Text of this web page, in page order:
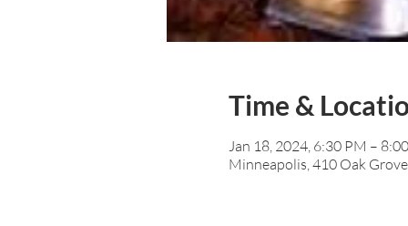
Time &
Jan 18, 2024, 6:30 PM –
Minneapolis, 410 Oak